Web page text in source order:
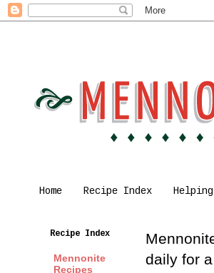
Home Recipe Index
daily for
Recipe Index
Mennonite
Recipes